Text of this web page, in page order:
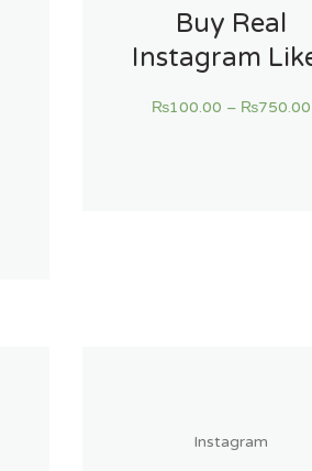
Buy Real
Instagram
₨100.00 – ₨750.00
Instagram